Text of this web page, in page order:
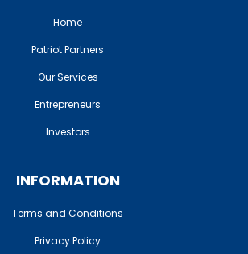
Home
Patriot Partners
Our Services
Entrepreneurs
Investors
INFORMATION
Terms and Conditions
Privacy Policy